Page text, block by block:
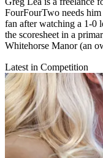
FourFourTwo needs
fan after watching a 1-0
the scoresheet in a
Whitehorse Manor (an
Latest in Competition